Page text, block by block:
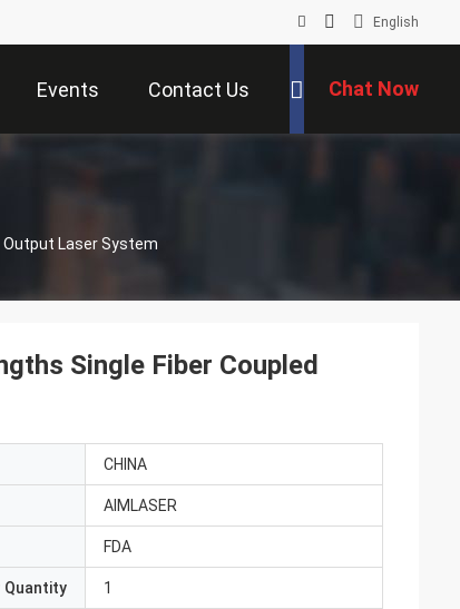
English
Events Contact Us Chat Now
Output Laser System
Single Fiber Coupled
CHINA
AIMLASER
FDA
Quantity 1